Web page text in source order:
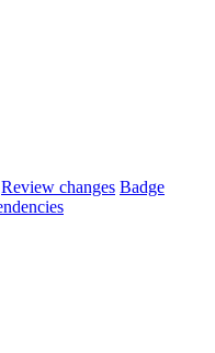
Review changes Badge